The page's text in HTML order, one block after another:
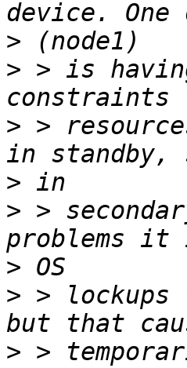
>
> > is
> >
>
> >
>
> > lockups
> >